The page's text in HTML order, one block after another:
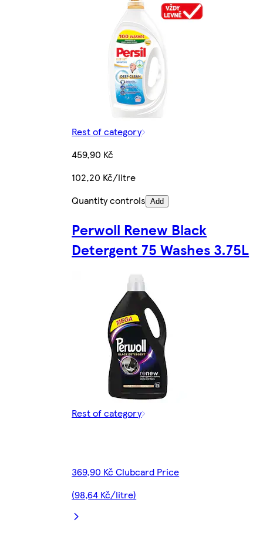
Rest of category
459,90 Kč
102,20 Kč/litre
Quantity controls Add
Perwoll Renew Black
Detergent 75 Washes 3.75L
Rest of category
369,90 Kč Clubcard Price
(98,64 Kč/litre)